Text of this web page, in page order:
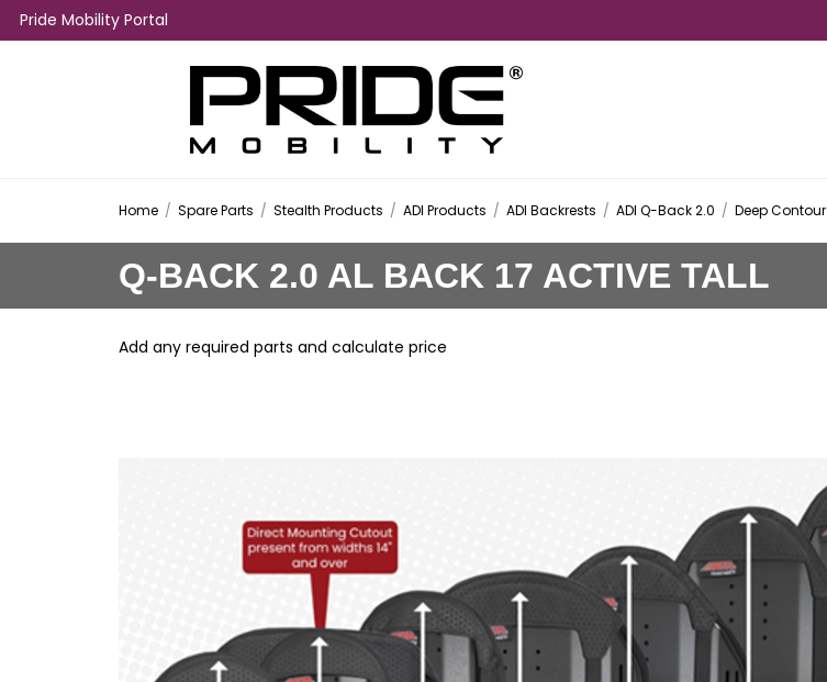
Pride Mobility Portal
Home / Spare Parts / Stealth Products / ADI Products / ADI Backrests / ADI Q-Back 2.0 / Deep Contour
Q-BACK 2.0 AL BACK 17 ACTIVE TALL
Add any required parts and calculate price